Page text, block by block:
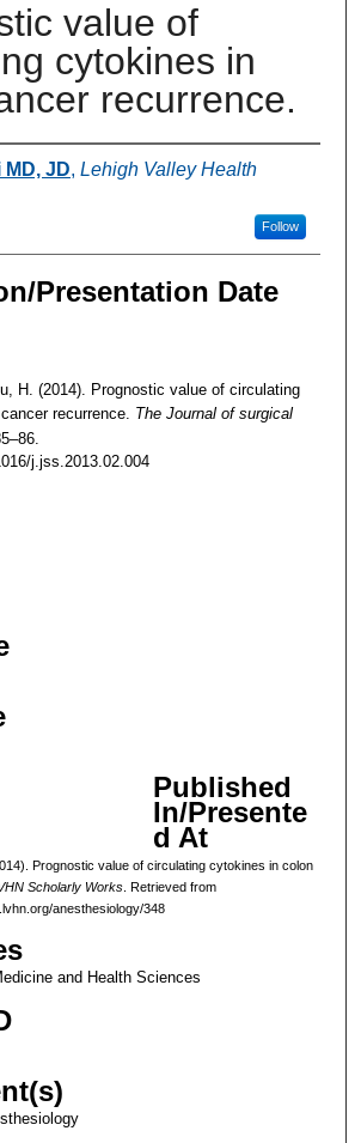
value of
cytokines in
recurrence.
JD, Lehigh Valley Health
Follow
Presentation Date
H. (2014). Prognostic value of circulating
recurrence. The Journal of surgical
j.jss.2013.02.004
Published
In/Presente
d At
Prognostic value of circulating cytokines in colon
Scholarly Works. Retrieved from
anesthesiology/348
and Health Sciences